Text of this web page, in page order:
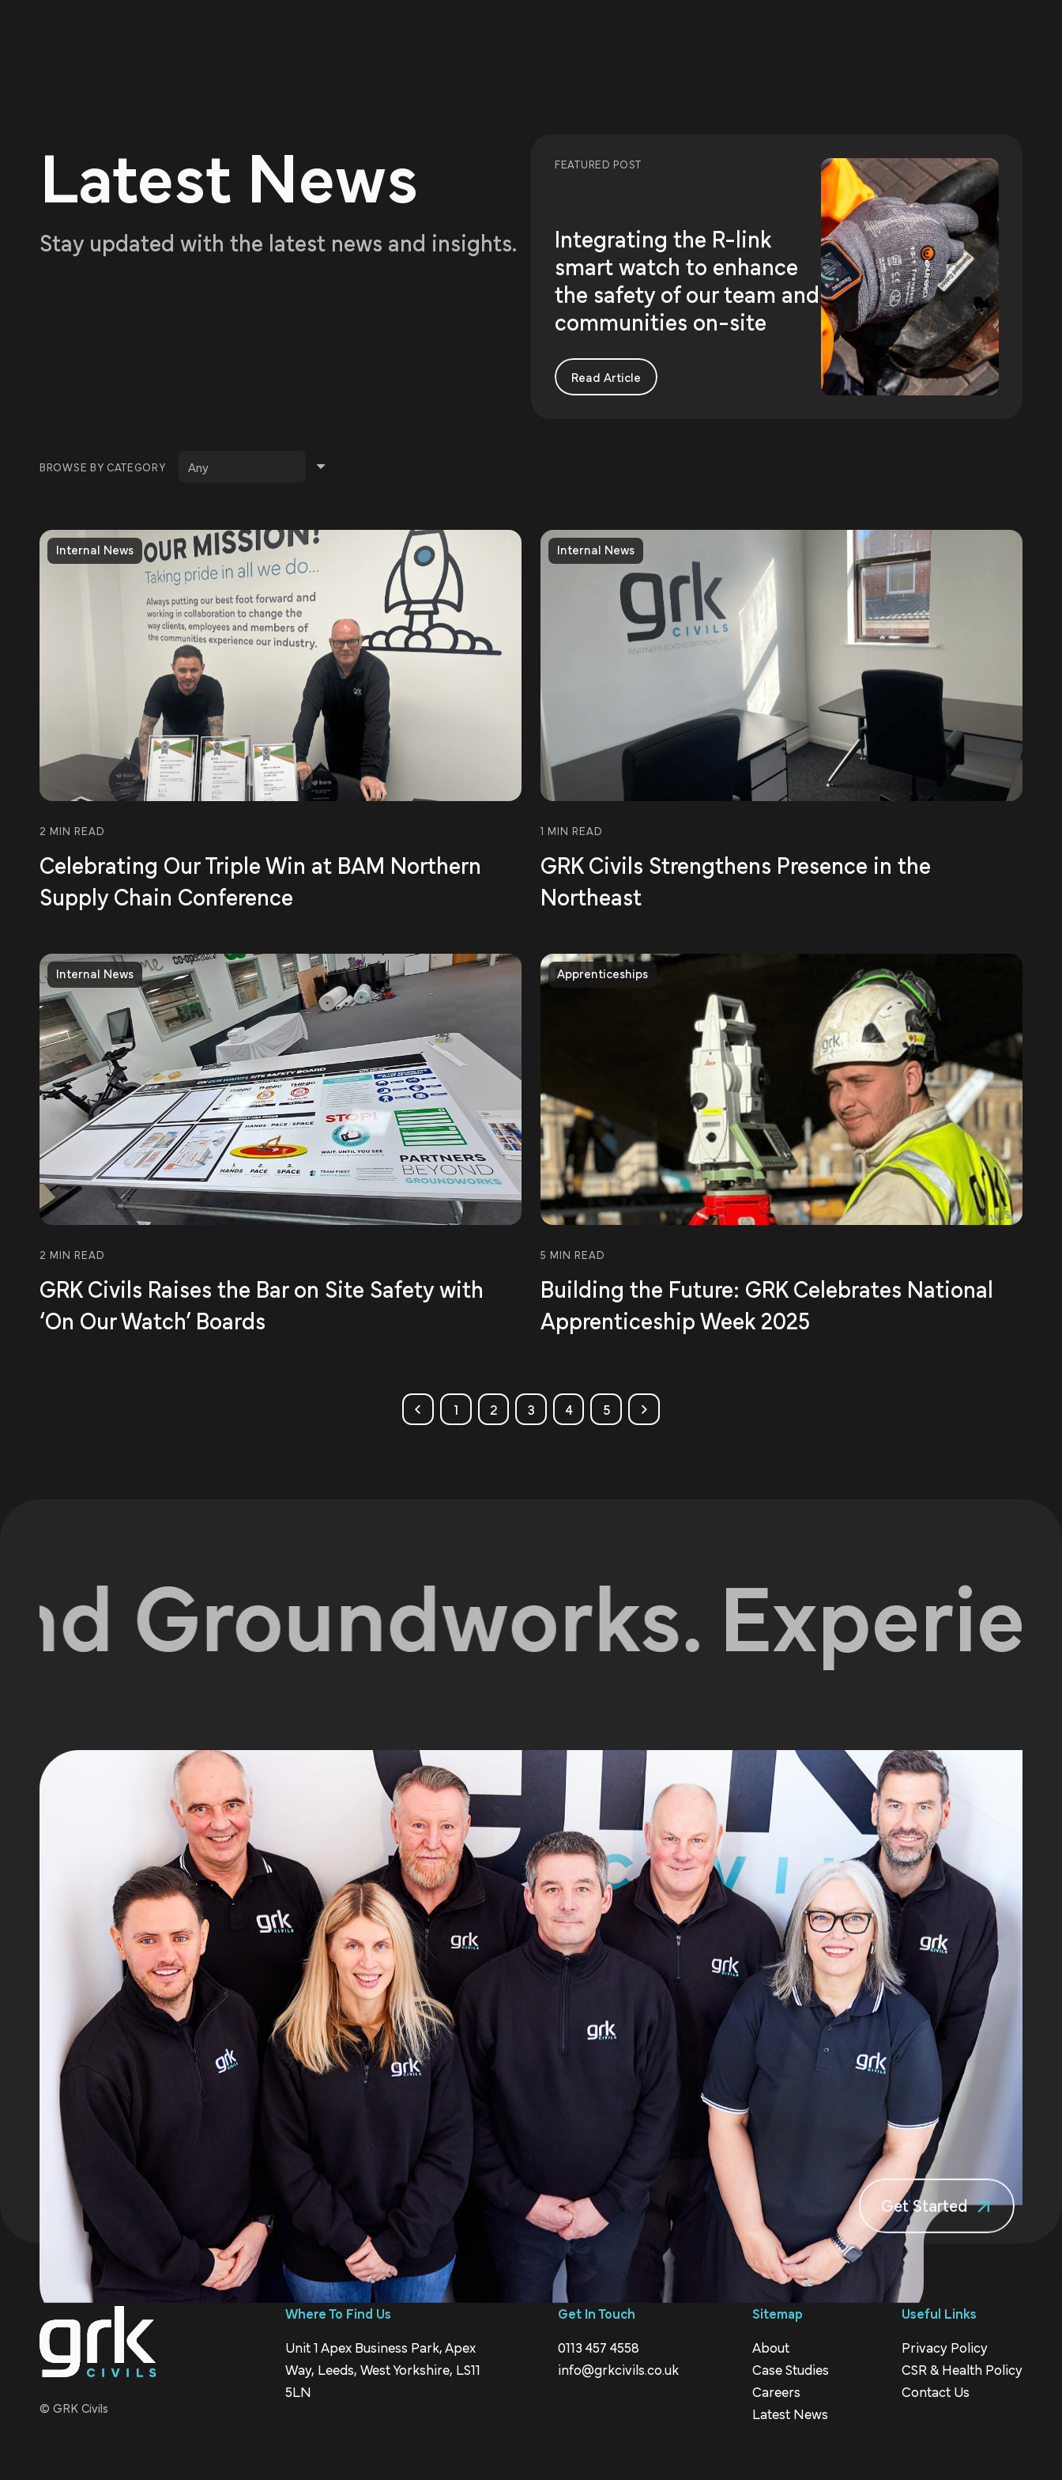
Latest News
Stay updated with the latest news and insights.
FEATURED POST
Integrating the R-link
smart watch to enhance
the safety of our team and
communities on-site
Read Article
BROWSE BY CATEGORY
Internal News
2 MIN READ
Celebrating Our Triple Win at BAM Northern
Supply Chain Conference
Internal News
1 MIN READ
GRK Civils Strengthens Presence in the
Northeast
Internal News
2 MIN READ
GRK Civils Raises the Bar on Site Safety with
‘On Our Watch’ Boards
Apprenticeships
5 MIN READ
Building the Future: GRK Celebrates National
Apprenticeship Week 2025
1 2 3 4 5
Get Started
© GRK Civils
Where To Find Us
Unit 1 Apex Business Park, Apex
Way, Leeds, West Yorkshire, LS11
5LN
Get In Touch
0113 457 4558
info@grkcivils.co.uk
Sitemap
About
Case Studies
Careers
Latest News
Useful Links
Privacy Policy
CSR & Health Policy
Contact Us